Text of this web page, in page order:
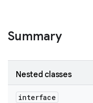
Summary
Nested classes
interface